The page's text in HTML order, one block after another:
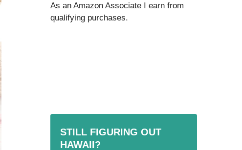
As an Amazon Associate I earn from
qualifying purchases.
STILL FIGURING OUT
HAWAII?